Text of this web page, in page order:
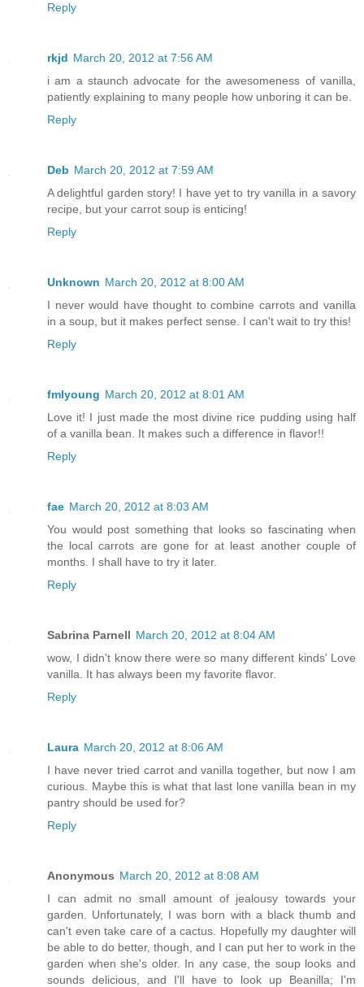
Reply
rkjd March 20, 2012 at 7:56 AM
i am a staunch advocate for the awesomeness of vanilla,
patiently explaining to many people how unboring it can be.
Reply
Deb March 20, 2012 at 7:59 AM
A delightful garden story! I have yet to try vanilla in a savory
recipe, but your carrot soup is enticing!
Reply
Unknown March 20, 2012 at 8:00 AM
I never would have thought to combine carrots and vanilla
in a soup, but it makes perfect sense. I can't wait to try this!
Reply
fmlyoung March 20, 2012 at 8:01 AM
Love it! I just made the most divine rice pudding using half
of a vanilla bean. It makes such a difference in flavor!!
Reply
fae March 20, 2012 at 8:03 AM
You would post something that looks so fascinating when
the local carrots are gone for at least another couple of
months. I shall have to try it later.
Reply
Sabrina Parnell March 20, 2012 at 8:04 AM
wow, I didn't know there were so many different kinds' Love
vanilla. It has always been my favorite flavor.
Reply
Laura March 20, 2012 at 8:06 AM
I have never tried carrot and vanilla together, but now I am
curious. Maybe this is what that last lone vanilla bean in my
pantry should be used for?
Reply
Anonymous March 20, 2012 at 8:08 AM
I can admit no small amount of jealousy towards your
garden. Unfortunately, I was born with a black thumb and
can't even take care of a cactus. Hopefully my daughter will
be able to do better, though, and I can put her to work in the
garden when she's older. In any case, the soup looks and
sounds delicious, and I'll have to look up Beanilla; I'm